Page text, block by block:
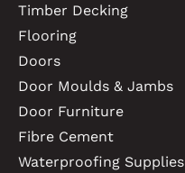
Timber Decking
Flooring
Doors
Door Moulds & Jambs
Door Furniture
Fibre Cement
Waterproofing Supplies